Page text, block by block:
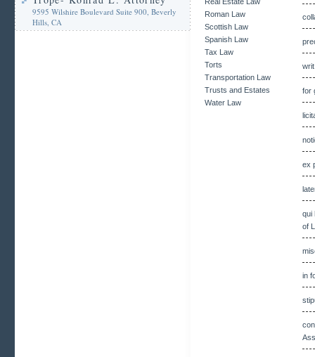
9595 Wilshire Boulevard Suite 900, Beverly
Hills, CA
Roman Law
Scottish Law
Spanish Law
Tax Law
Torts
Transportation Law
Trusts and Estates
Water Law
for
ex
qui
of
in